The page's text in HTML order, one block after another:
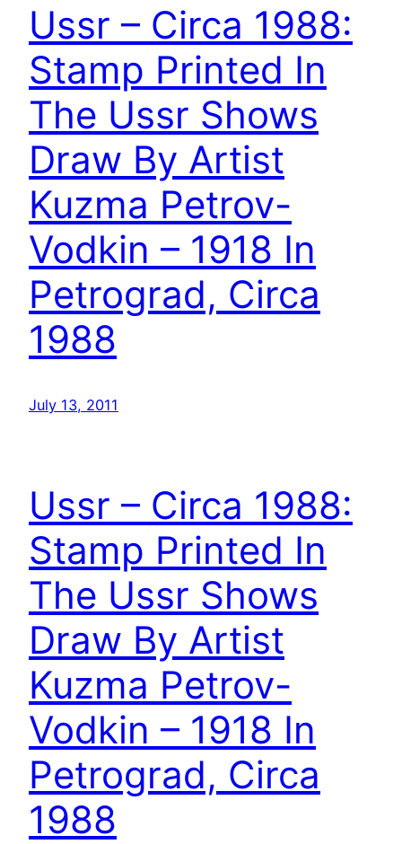
Ussr – Circa 1988:
Stamp Printed In
The Ussr Shows
Draw By Artist
Kuzma Petrov-
Vodkin – 1918 In
Petrograd, Circa
1988
July 13, 2011
Ussr – Circa 1988:
Stamp Printed In
The Ussr Shows
Draw By Artist
Kuzma Petrov-
Vodkin – 1918 In
Petrograd, Circa
1988